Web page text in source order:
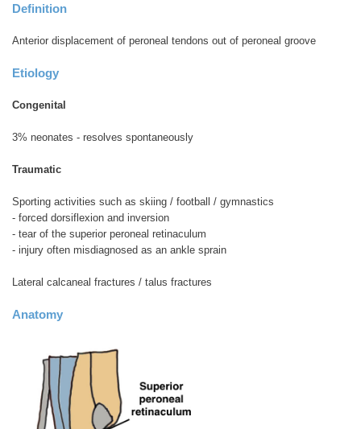
Definition
Anterior displacement of peroneal tendons out of peroneal groove
Etiology
Congenital
3% neonates - resolves spontaneously
Traumatic
Sporting activities such as skiing / football / gymnastics
- forced dorsiflexion and inversion
- tear of the superior peroneal retinaculum
- injury often misdiagnosed as an ankle sprain
Lateral calcaneal fractures / talus fractures
Anatomy